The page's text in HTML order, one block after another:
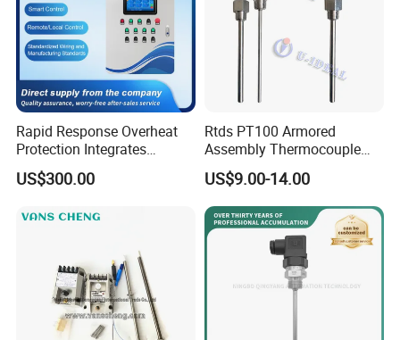
Rapid Response Overheat
Protection Integrates
Automatic Smart
Greenhouse Control Box
US$300.00
Rtds PT100 Armored
Assembly Thermocouple
Thermowell Thermal
Resistance Temperature
Sensor
US$9.00-14.00